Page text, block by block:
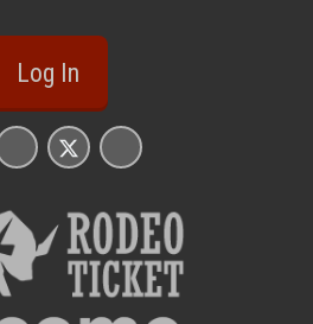
Log In